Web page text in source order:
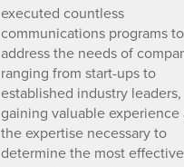
executed countless
communications programs to
address the needs of
ranging from start-ups to
established industry leaders,
gaining valuable experience
the expertise necessary to
determine the most effective